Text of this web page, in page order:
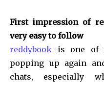
First impression of
very easy to follow
reddybook is one of
popping up again
chats, especially